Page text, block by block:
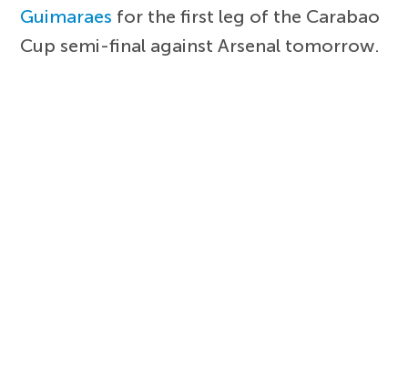
Guimaraes for the first leg of the Carabao
Cup semi-final against Arsenal tomorrow.